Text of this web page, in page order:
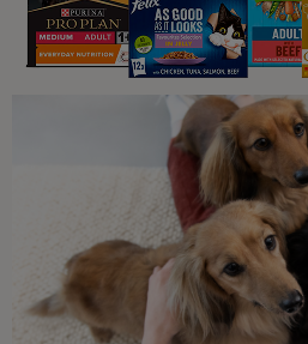
Do Cats
Feet?
5 min read
Common
How Long Do
5 min read
Understanding Cats
How Do Cats
6 min read